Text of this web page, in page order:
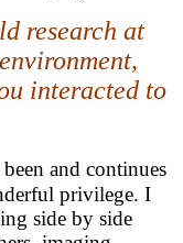
research at
interacted to
and continues
privilege. I
side by side